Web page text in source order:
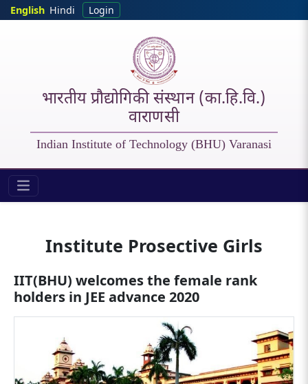
Skip to main content
English Hindi Login
भारतीय प्रौद्योगिकी संस्थान (का.हि.वि.)
वाराणसी
Indian Institute of Technology (BHU) Varanasi
Students - Prospective Girls
Institute Prosective Girls
IIT(BHU) welcomes the female rank
holders in JEE advance 2020